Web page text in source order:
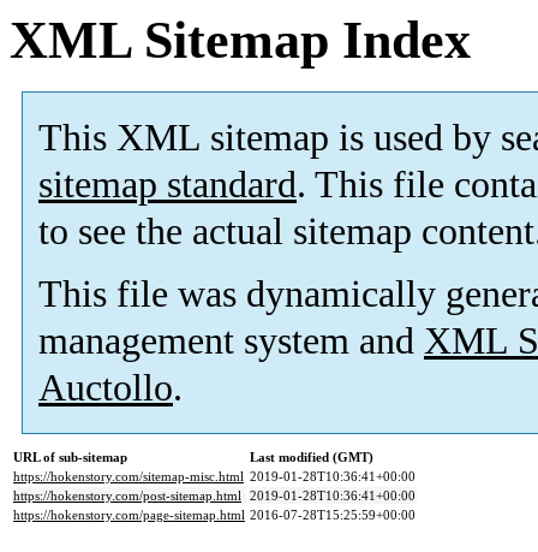
XML Sitemap Index
This XML sitemap is used by
sitemap standard. This file
to see the actual sitemap
This file was dynamically
management system and XML
Auctollo.
URL of sub-sitemap
Last modified (GMT)
https://hokenstory.com/sitemap-misc.html 2019-01-28T10:36:41+00:00
https://hokenstory.com/post-sitemap.html 2019-01-28T10:36:41+00:00
https://hokenstory.com/page-sitemap.html 2016-07-28T15:25:59+00:00